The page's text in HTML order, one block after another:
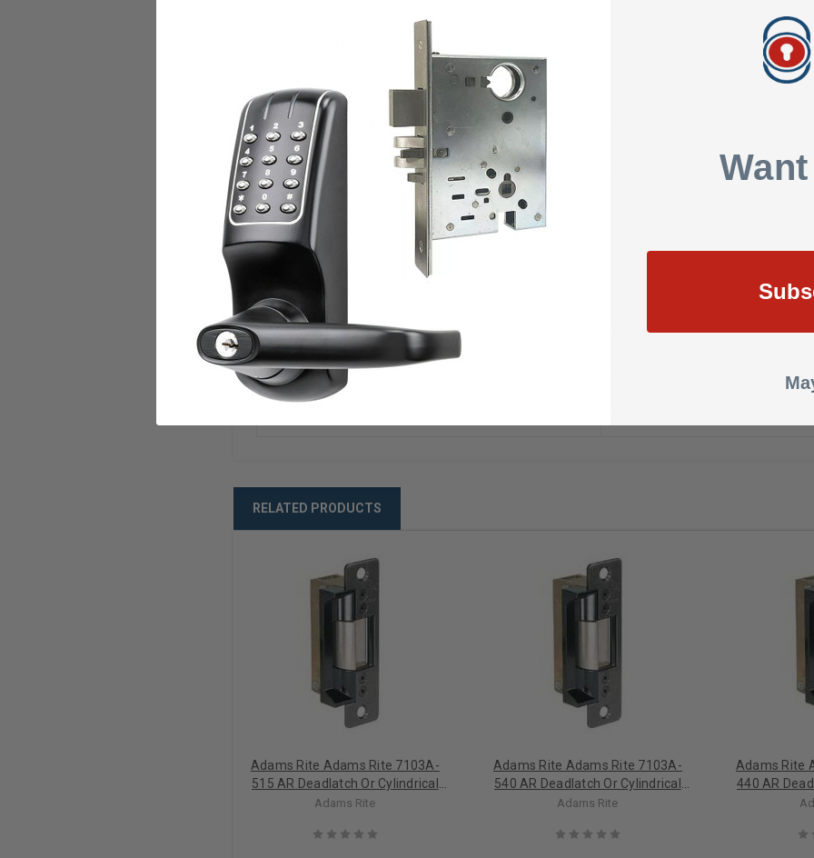
Frame Application
Voltage
Current
Duty Continuous/Intermittent
U.L. Listed UL Listed For Burglary Resistance
ANSI/BHMA Type EO9321 (Grade 1)
Warranty
RELATED PRODUCTS
Adams Rite Adams Rite 7103A-
515 AR Deadlatch Or Cylindrical
Latch Electric Strike Fail Safe
Adams Rite
Adams Rite Adams Rite 7103A-
540 AR Deadlatch Or Cylindrical
Latch Electric Strike Fail Secure
Adams Rite
Adams Rite
440 AR
Latch